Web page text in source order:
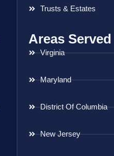
Trusts & Estates
Areas Served
Virginia
Maryland
District Of Columbia
New Jersey